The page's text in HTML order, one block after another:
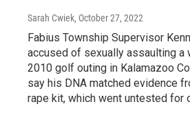
Sarah Cwiek, October 27, 2022
Fabius Township Supervisor
accused of sexually assaulting a
2010 golf outing in Kalamazoo
say his DNA matched evidence
rape kit, which went untested for